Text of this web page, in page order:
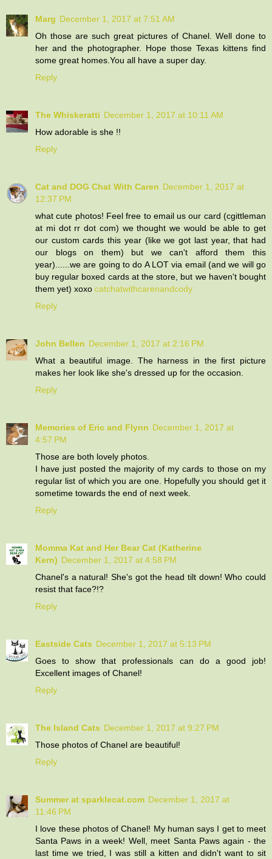
Marg December 1, 2017 at 7:51 AM
Oh those are such great pictures of Chanel. Well done to
her and the photographer. Hope those Texas kittens find
some great homes.You all have a super day.
Reply
The Whiskeratti December 1, 2017 at 10:11 AM
How adorable is she !!
Reply
Cat and DOG Chat With Caren December 1, 2017 at
12:37 PM
what cute photos! Feel free to email us our card (cgittleman
at mi dot rr dot com) we thought we would be able to get
our custom cards this year (like we got last year, that had
our blogs on them) but we can't afford them this
year)......we are going to do A LOT via email (and we will go
buy regular boxed cards at the store, but we haven't bought
them yet) xoxo catchatwithcarenandcody
Reply
John Bellen December 1, 2017 at 2:16 PM
What a beautiful image. The harness in the first picture
makes her look like she's dressed up for the occasion.
Reply
Memories of Eric and Flynn December 1, 2017 at
4:57 PM
Those are both lovely photos.
I have just posted the majority of my cards to those on my
regular list of which you are one. Hopefully you should get it
sometime towards the end of next week.
Reply
Momma Kat and Her Bear Cat (Katherine
Kern) December 1, 2017 at 4:58 PM
Chanel's a natural! She's got the head tilt down! Who could
resist that face?!?
Reply
Eastside Cats December 1, 2017 at 5:13 PM
Goes to show that professionals can do a good job!
Excellent images of Chanel!
Reply
The Island Cats December 1, 2017 at 9:27 PM
Those photos of Chanel are beautiful!
Reply
Summer at sparklecat.com December 1, 2017 at
11:46 PM
I love these photos of Chanel! My human says I get to meet
Santa Paws in a week! Well, meet Santa Paws again - the
last time we tried, I was still a kitten and didn't want to sit